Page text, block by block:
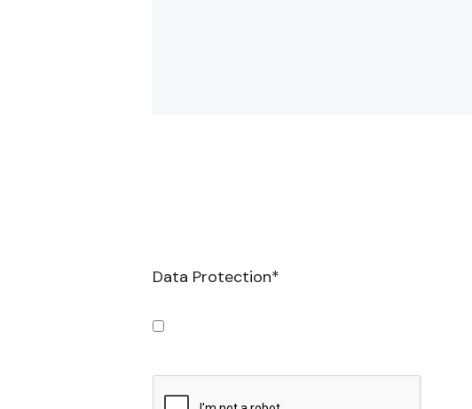
Data Protection*